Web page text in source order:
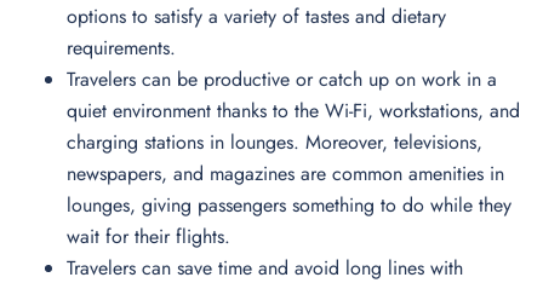
options to satisfy a variety of tastes and dietary
requirements.
Travelers can be productive or catch up on work in a
quiet environment thanks to the Wi-Fi, workstations, and
charging stations in lounges. Moreover, televisions,
newspapers, and magazines are common amenities in
lounges, giving passengers something to do while they
wait for their flights.
Travelers can save time and avoid long lines with